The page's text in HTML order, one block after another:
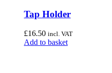
Tap Holder
£16.50 incl. VAT
Add to basket